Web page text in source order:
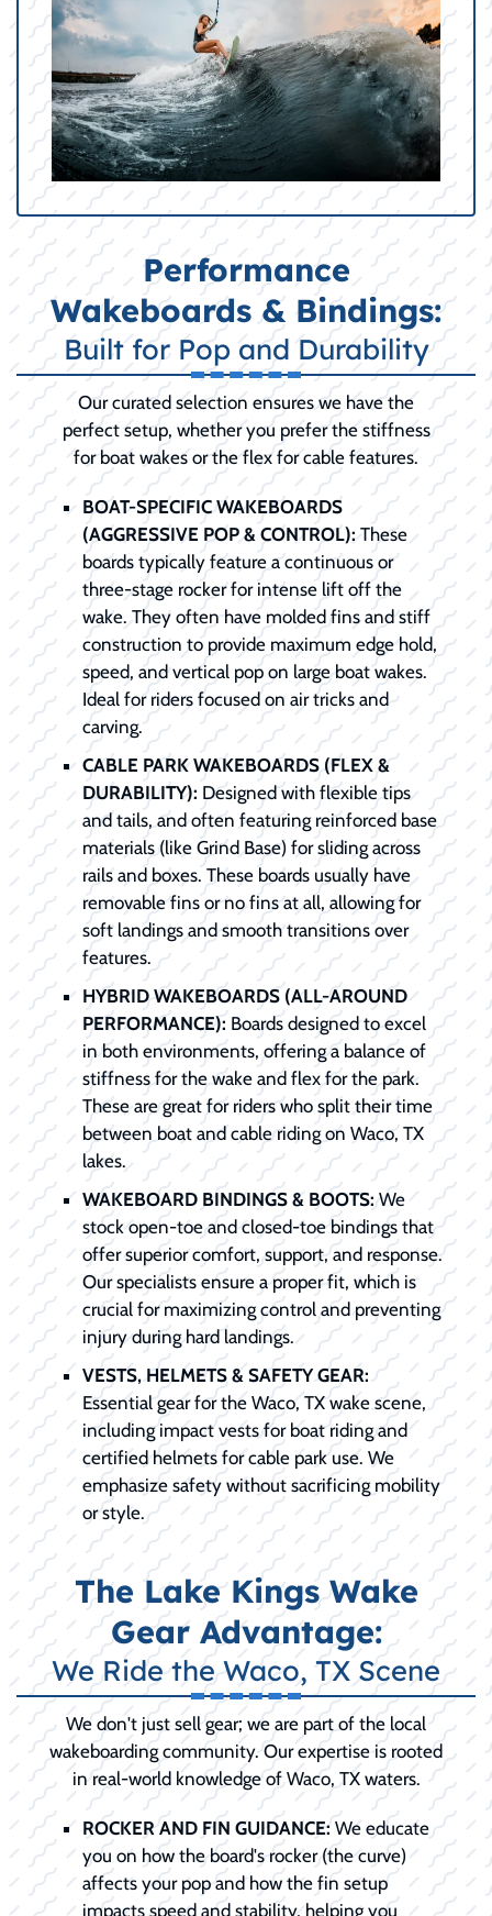
Performance
Wakeboards & Bindings:
Built for Pop and Durability
Our curated selection ensures we have the
perfect setup, whether you prefer the stiffness
for boat wakes or the flex for cable features.
BOAT-SPECIFIC WAKEBOARDS
(AGGRESSIVE POP & CONTROL):These
boards typically feature a continuous or
three-stage rocker for intense lift off the
wake. They often have molded fins and stiff
construction to provide maximum edge hold,
speed, and vertical pop on large boat wakes.
Ideal for riders focused on air tricks and
carving.
CABLE PARK WAKEBOARDS (FLEX &
DURABILITY): Designed with flexible tips
and tails, and often featuring reinforced base
materials (like Grind Base) for sliding across
rails and boxes. These boards usually have
removable fins or no fins at all, allowing for
soft landings and smooth transitions over
features.
HYBRID WAKEBOARDS (ALL-AROUND
PERFORMANCE): Boards designed to excel
in both environments, offering a balance of
stiffness for the wake and flex for the park.
These are great for riders who split their time
between boat and cable riding on Waco, TX
lakes.
WAKEBOARD BINDINGS & BOOTS:We
stock open-toe and closed-toe bindings that
offer superior comfort, support, and response.
Our specialists ensure a proper fit, which is
crucial for maximizing control and preventing
injury during hard landings.
VESTS, HELMETS & SAFETY GEAR:
Essential gear for the Waco, TX wake scene,
including impact vests for boat riding and
certified helmets for cable park use. We
emphasize safety without sacrificing mobility
or style.
The Lake Kings Wake
Gear Advantage:
We Ride the Waco, TX Scene
We don't just sell gear; we are part of the local
wakeboarding community. Our expertise is rooted
in real-world knowledge of Waco, TX waters.
ROCKER AND FIN GUIDANCE:We educate
you on how the board's rocker (the curve)
affects your pop and how the fin setup
impacts speed and stability, helping you